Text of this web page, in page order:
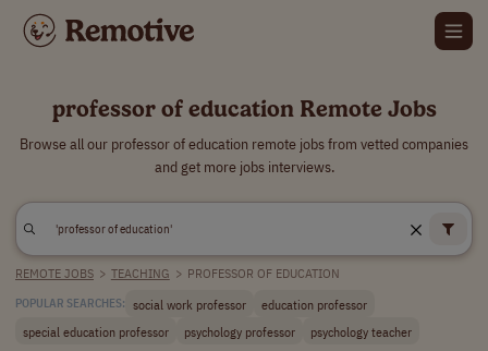
professor of education Remote Jobs
Browse all our professor of education remote jobs from vetted companies
and get more jobs interviews.
REMOTE JOBS > TEACHING > PROFESSOR OF EDUCATION
POPULAR SEARCHES: social work professor
education professor
special education professor
psychology professor psychology teacher